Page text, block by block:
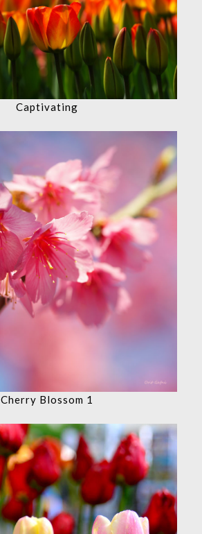
Captivating
Cherry Blossom 1